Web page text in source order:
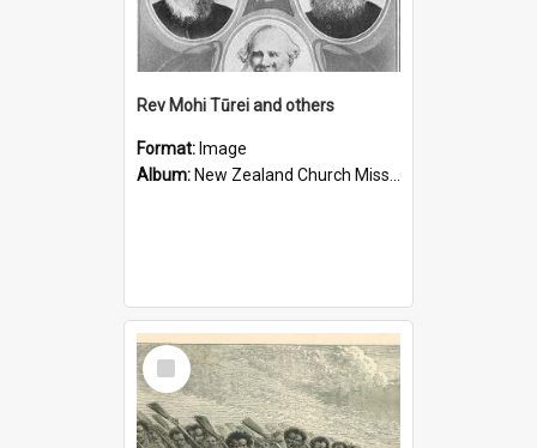
Rev Mohi Tūrei and others
Format: Image
Album: New Zealand Church Missionary Society Photographs
Select
Item